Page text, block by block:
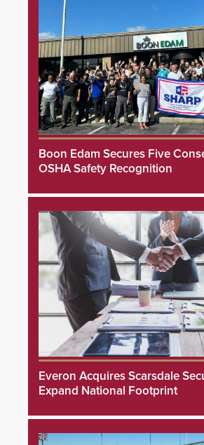
Boon Edam Secures Five
OSHA Safety Recognition
Everon Acquires Scarsdale
Expand National Footprint